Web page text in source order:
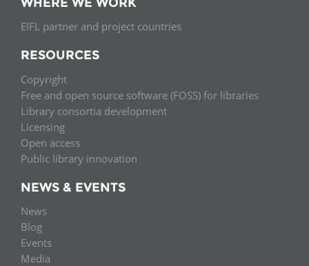
EIFL partner and project countries
RESOURCES
Copyright
Free and open source software (FOSS) for libraries
Library consortia development
Licensing
Open access
Public library innovation
NEWS & EVENTS
News
Blog
Events
Media